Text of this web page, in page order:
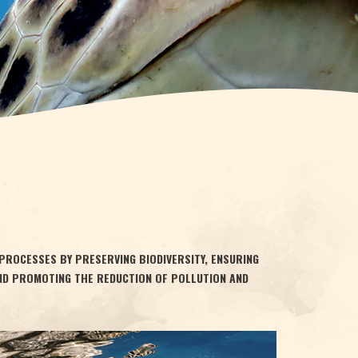
BY PRESERVING BIODIVERSITY, ENSURING
PROMOTING THE REDUCTION OF POLLUTION AND